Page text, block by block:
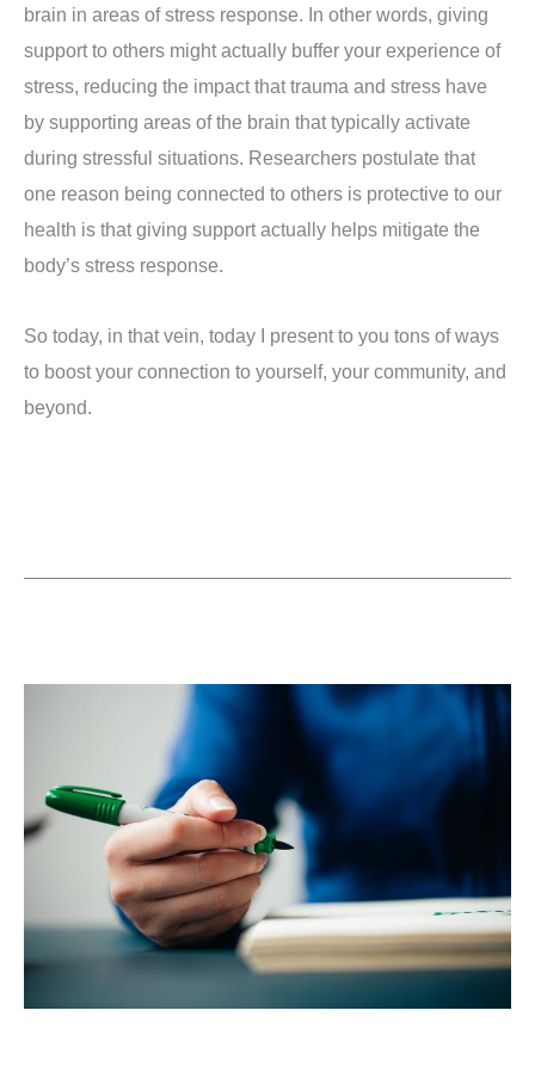
brain in areas of stress response. In other words, giving
support to others might actually buffer your experience of
stress, reducing the impact that trauma and stress have
by supporting areas of the brain that typically activate
during stressful situations. Researchers postulate that
one reason being connected to others is protective to our
health is that giving support actually helps mitigate the
body’s stress response.
So today, in that vein, today I present to you tons of ways
to boost your connection to yourself, your community, and
beyond.